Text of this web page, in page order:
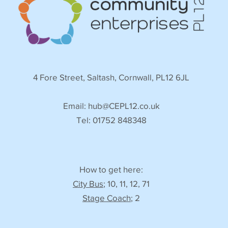
4 Fore Street, Saltash, Cornwall, PL12 6JL
Email: hub@CEPL12.co.uk
Tel: 01752 848348
How to get here:
City Bus; 10, 11, 12, 71
Stage Coach; 2